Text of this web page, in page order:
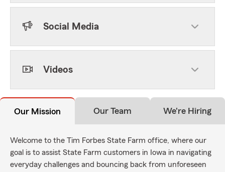
Social Media
Videos
Our Mission Our Team We're Hiring
Welcome to the Tim Forbes State Farm office, where our
goal is to assist State Farm customers in Iowa in navigating
everyday challenges and bouncing back from unforeseen